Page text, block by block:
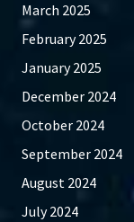
March 2025
February 2025
January 2025
December 2024
October 2024
September 2024
August 2024
July 2024